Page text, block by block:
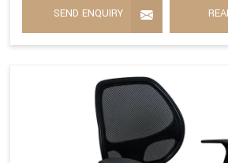
SEND ENQUIRY